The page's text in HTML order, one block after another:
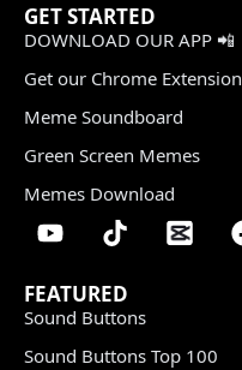
GET STARTED
DOWNLOAD OUR APP 📲
Get our Chrome Extension
Meme Soundboard
Green Screen Memes
Memes Download
FEATURED
Sound Buttons
Sound Buttons Top 100